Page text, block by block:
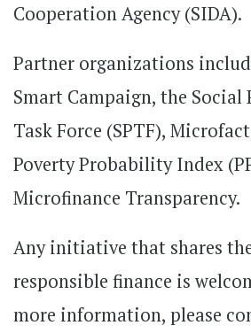
Cooperation Agency (SIDA).
Partner organizations
Smart Campaign, the Social
Task Force (SPTF),
Poverty Probability Index
Microfinance Transparency.
Any initiative that shares
responsible finance is
more information, please